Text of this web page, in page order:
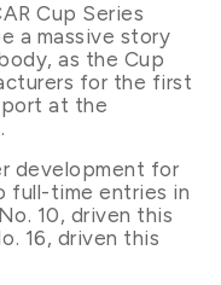
Cup Series
a massive story
as the Cup
for the first
at the
development for
full-time entries in
10, driven this
16, driven this